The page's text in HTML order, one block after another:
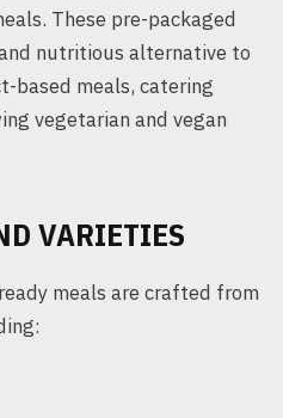
These pre-packaged
nutritious alternative to
based meals, catering
vegetarian and vegan
VARIETIES
meals are crafted from